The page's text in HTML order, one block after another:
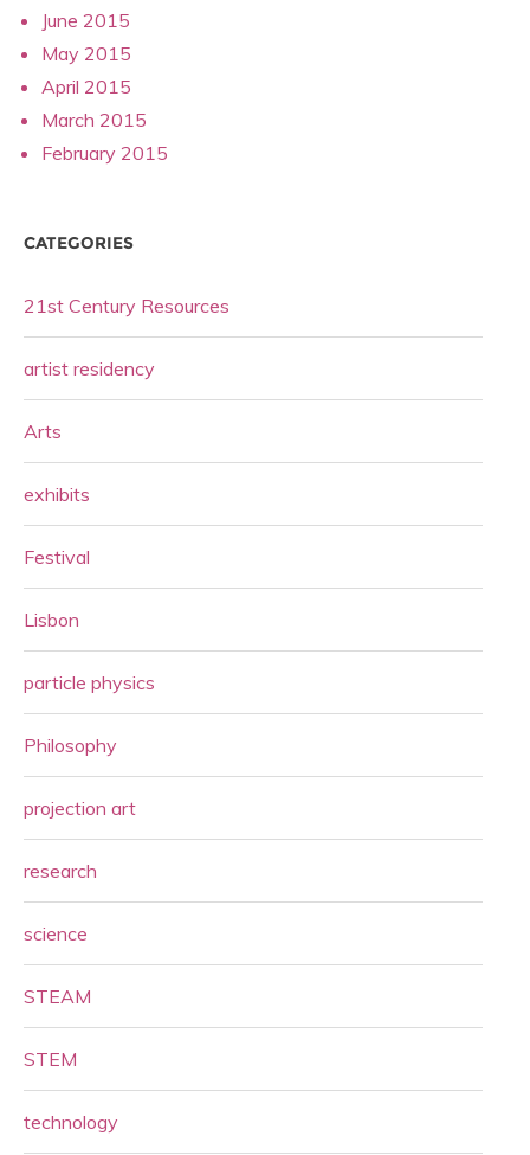
June 2015
May 2015
April 2015
March 2015
February 2015
CATEGORIES
21st Century Resources
artist residency
Arts
exhibits
Festival
Lisbon
particle physics
Philosophy
projection art
research
science
STEAM
STEM
technology